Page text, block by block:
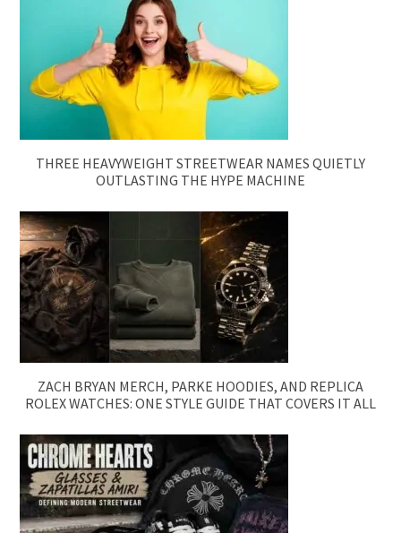
THREE HEAVYWEIGHT STREETWEAR NAMES QUIETLY
OUTLASTING THE HYPE MACHINE
ZACH BRYAN MERCH, PARKE HOODIES, AND REPLICA
ROLEX WATCHES: ONE STYLE GUIDE THAT COVERS IT ALL